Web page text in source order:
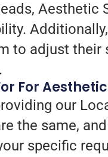
Aesthetic
to adjust
For
our
the same,
specific